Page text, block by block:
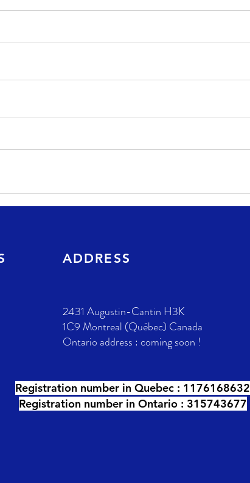
ADDRESS
2431 Augustin-Cantin H3K
1C9 Montreal (Québec) Canada
Ontario address : coming soon !
Registration number in Quebec : 1176168632
Registration number in Ontario : 315743677